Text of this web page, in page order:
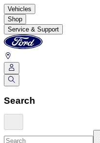
Vehicles
Shop
Service & Support
Search